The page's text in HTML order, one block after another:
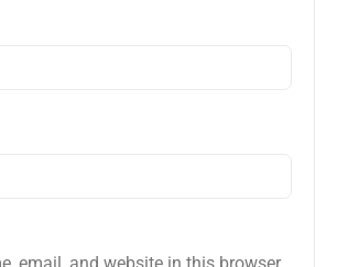
email, and website in this browser